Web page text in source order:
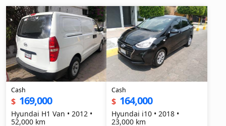
Cash
$ 169,000
Hyundai H1 Van • 2012 •
52,000 km
Cash
$ 164,000
Hyundai i10 • 2018 •
23,000 km